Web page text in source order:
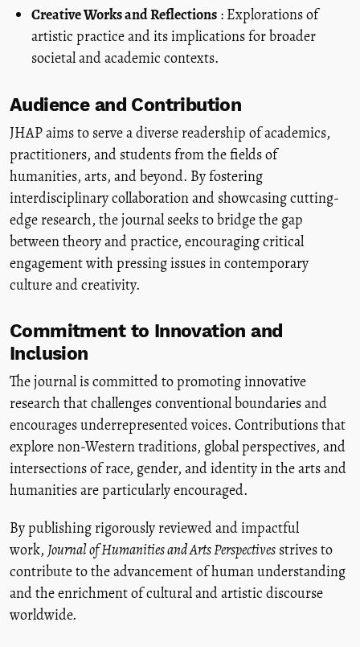
Creative Works and Reflections : Explorations of
artistic practice and its implications for broader
societal and academic contexts.
Audience and Contribution
JHAP aims to serve a diverse readership of academics,
practitioners, and students from the fields of
humanities, arts, and beyond. By fostering
interdisciplinary collaboration and showcasing cutting-
edge research, the journal seeks to bridge the gap
between theory and practice, encouraging critical
engagement with pressing issues in contemporary
culture and creativity.
Commitment to Innovation and
Inclusion
The journal is committed to promoting innovative
research that challenges conventional boundaries and
encourages underrepresented voices. Contributions that
explore non-Western traditions, global perspectives, and
intersections of race, gender, and identity in the arts and
humanities are particularly encouraged.
By publishing rigorously reviewed and impactful
work, Journal of Humanities and Arts Perspectives strives to
contribute to the advancement of human understanding
and the enrichment of cultural and artistic discourse
worldwide.